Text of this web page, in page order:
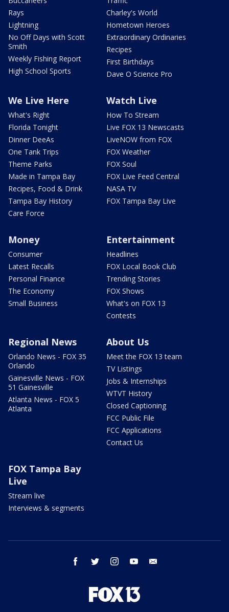
Rays
Lightning
No Off Days with Scott
Smith
Weekly Fishing Report
High School Sports
Charley's World
Hometown Heroes
Extraordinary Ordinaries
Recipes
First Birthdays
Dave O Science Pro
We Live Here
What's Right
Florida Tonight
Dinner DeeAs
One Tank Trips
Theme Parks
Made in Tampa Bay
Recipes, Food & Drink
Tampa Bay History
Care Force
Watch Live
How To Stream
Live FOX 13 Newscasts
LiveNOW from FOX
FOX Weather
FOX Soul
FOX Live Feed Central
NASA TV
FOX Tampa Bay Live
Money
Consumer
Latest Recalls
Personal Finance
The Economy
Small Business
Entertainment
Headlines
FOX Local Book Club
Trending Stories
FOX Shows
What's on FOX 13
Contests
Regional News
Orlando News - FOX 35
Orlando
Gainesville News - FOX
51 Gainesville
Atlanta News - FOX 5
Atlanta
About Us
Meet the FOX 13 team
TV Listings
Jobs & Internships
WTVT History
Closed Captioning
FCC Public File
FCC Applications
Contact Us
FOX Tampa Bay
Live
Stream live
Interviews & segments
facebook twitter instagram youtube